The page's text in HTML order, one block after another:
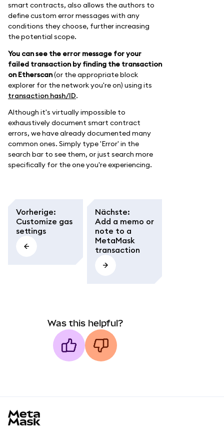
smart contracts, also allows the authors to
define custom error messages with any
conditions they choose, further increasing
the potential scope.
You can see the error message for your
failed transaction by finding the transaction
on Etherscan(or the appropriate block
explorer for the network you're on) using its
transaction hash/ID.
Although it's virtually impossible to
exhaustively document smart contract
errors, we have already documented many
common ones. Simply type 'Error' in the
search bar to see them, or just search more
specifically for the one you're experiencing.
Vorherige:
Customize gas
settings
Nächste:
Add a memo or
note to a
MetaMask
transaction
Was this helpful?